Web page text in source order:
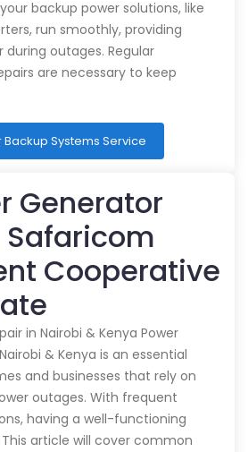
backup power solutions, like
run smoothly, providing
outages. Regular
are necessary to keep
Systems Service
Generator
Safaricom
Cooperative
in Nairobi & Kenya Power
& Kenya is an essential
and businesses that rely on
outages. With frequent
having a well-functioning
article will cover common